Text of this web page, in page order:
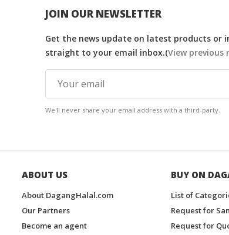
JOIN OUR NEWSLETTER
Get the news update on latest products or
straight to your email inbox.(View previous
We'll never share your email address with a third-party.
ABOUT US
About DagangHalal.com
Our Partners
Become an agent
BUY ON
List of
Request for
Request for